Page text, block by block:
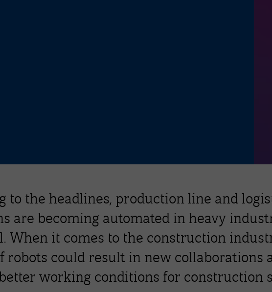
to the headlines, production line and
are becoming automated in heavy
When it comes to the construction
robots could result in new collaborations
working conditions for construction